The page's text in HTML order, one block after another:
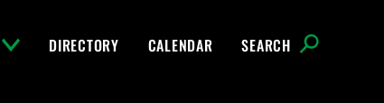
DIRECTORY CALENDAR SEARCH